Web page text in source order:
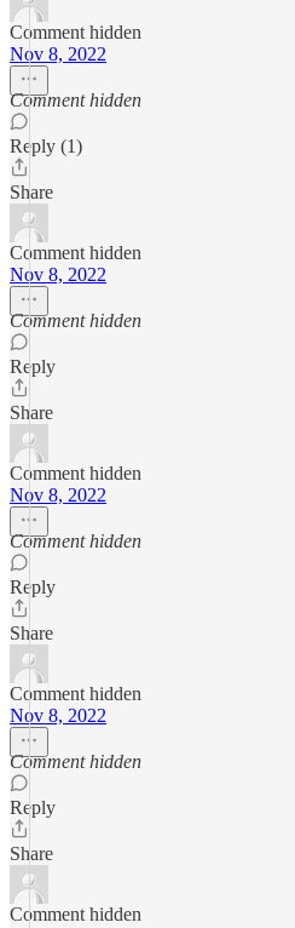
Comment hidden
Nov 8, 2022
Comment hidden
Reply (1)
Share
Comment hidden
Nov 8, 2022
Comment hidden
Reply
Share
Comment hidden
Nov 8, 2022
Comment hidden
Reply
Share
Comment hidden
Nov 8, 2022
Comment hidden
Reply
Share
Comment hidden